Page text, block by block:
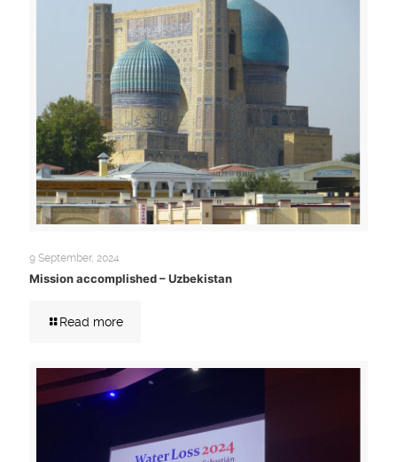
9 September, 2024
Mission accomplished – Uzbekistan
Read more